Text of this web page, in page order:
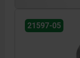
21597-05